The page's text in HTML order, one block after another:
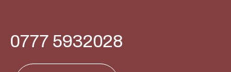
0777 5932028